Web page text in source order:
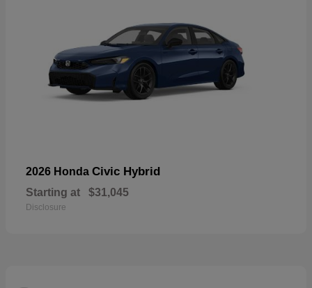
2026 Honda Civic Hybrid
Starting at $31,045
Disclosure